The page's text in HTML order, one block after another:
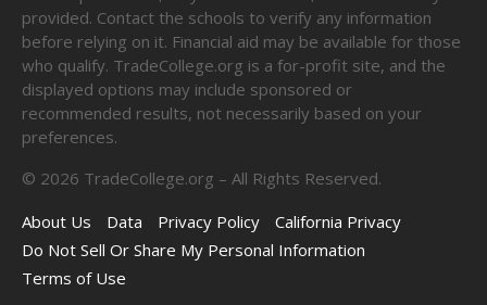
provided. Contact the schools to verify any information
before relying on it. Financial aid may be available for those
who qualify. TradeCollege.org is a for-profit site, and the
displayed options may include sponsored or
recommended results, not necessarily based on your
preferences.
© 2026 TradeCollege.org – All Rights Reserved.
About Us
Data Privacy Policy
California Privacy
Do Not Sell Or Share My Personal Information
Terms of Use